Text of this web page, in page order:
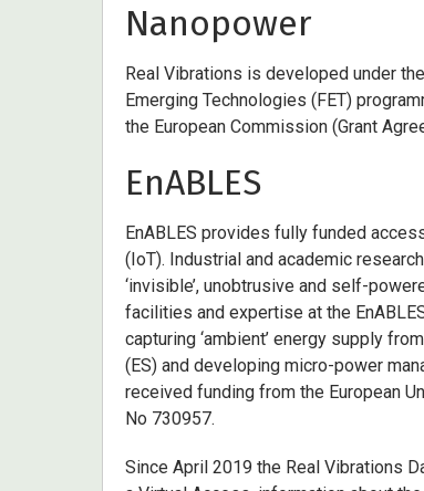
Nanopower
Real Vibrations is developed under
Emerging Technologies (FET)
the European Commission (Grant
EnABLES
EnABLES provides fully funded
(IoT). Industrial and academic
‘invisible’, unobtrusive and self-
facilities and expertise at the
capturing ‘ambient’ energy supply
(ES) and developing micro-power
received funding from the European
No 730957.
Since April 2019 the Real Vibrations